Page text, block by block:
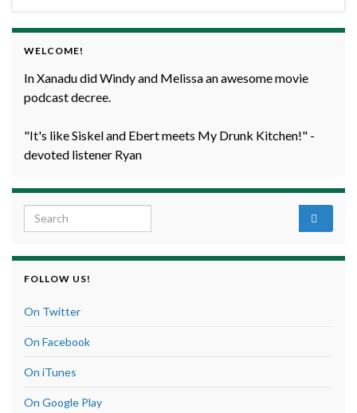
WELCOME!
In Xanadu did Windy and Melissa an awesome movie
podcast decree.
"It's like Siskel and Ebert meets My Drunk Kitchen!" -
devoted listener Ryan
Search for:
FOLLOW US!
On Twitter
On Facebook
On iTunes
On Google Play